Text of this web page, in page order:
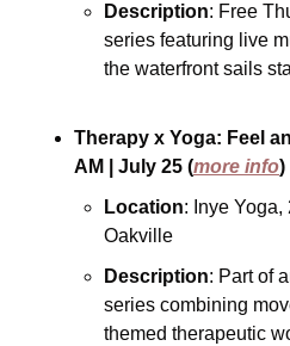
Description: Free
series featuring live
the waterfront sails
Therapy x Yoga: Feel
AM
| July 25 (more info)
Location: Inye
Oakville
Description: Part of
series combining
themed therapeutic